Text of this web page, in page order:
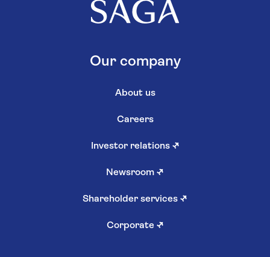
Our company
About us
Careers
Investor relations ↗
Newsroom ↗
Shareholder services ↗
Corporate ↗